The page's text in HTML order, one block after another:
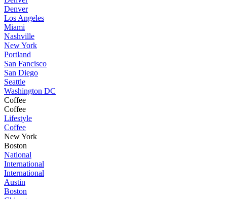
Denver
Los Angeles
Miami
Nashville
New York
Portland
San Fancisco
San Diego
Seattle
Washington DC
Coffee
Coffee
Lifestyle
Coffee
New York
Boston
National
International
International
Austin
Boston